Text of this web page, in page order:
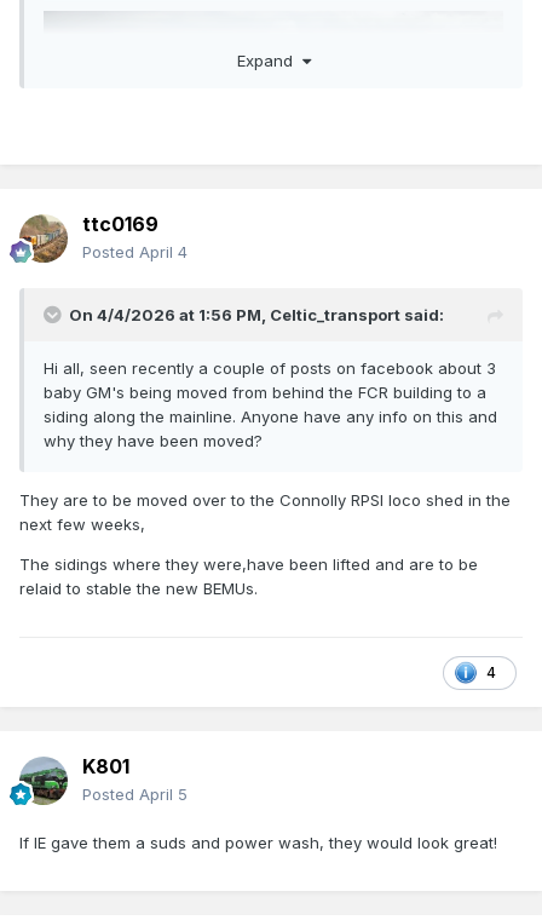
Expand
ttc0169
Posted April 4
On 4/4/2026 at 1:56 PM, Celtic_transport said:
Hi all, seen recently a couple of posts on facebook about 3
baby GM's being moved from behind the FCR building to a
siding along the mainline. Anyone have any info on this and
why they have been moved?
They are to be moved over to the Connolly RPSI loco shed in the
next few weeks,
The sidings where they were,have been lifted and are to be
relaid to stable the new BEMUs.
4
K801
Posted April 5
If IE gave them a suds and power wash, they would look great!